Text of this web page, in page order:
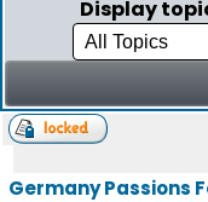
Display
Germany Passions